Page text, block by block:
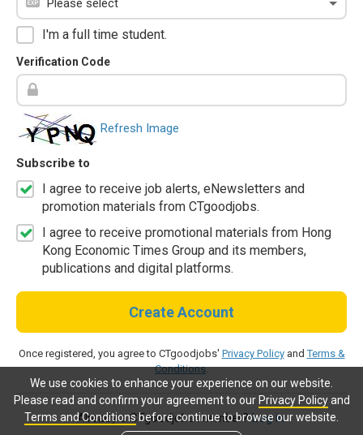
We use cookies to enhance your experience on our website.
Please read and confirm your agreement to our Privacy Policyand
Terms and Conditionsbefore continue to browse our website.
I'm a full time student.
Verification Code
Refresh Image
Subscribe to
I agree to receive job alerts, eNewsletters and
promotion materials from CTgoodjobs.
I agree to receive promotional materials from Hong
Kong Economic Times Group and its members,
publications and digital platforms.
Create Account
Once registered, you agree to CTgoodjobs' Privacy PolicyandTerms &
Conditions.
Already a CTgoodjobs member?Log in.